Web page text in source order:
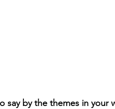
say by the themes in your